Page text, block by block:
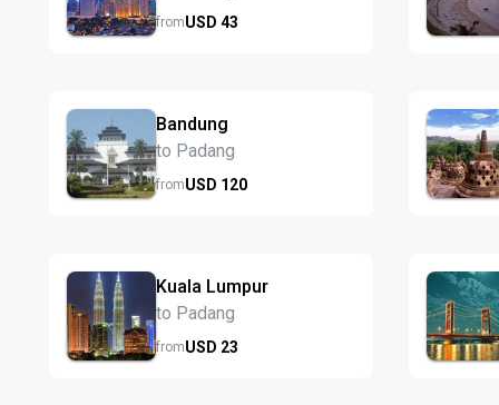
fromUSD 43
Bandung
to Padang
fromUSD 120
Kuala Lumpur
to Padang
fromUSD 23